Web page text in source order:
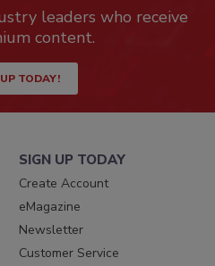
leaders who receive
content.
TODAY!
SIGN UP TODAY
Create Account
eMagazine
Newsletter
Customer Service